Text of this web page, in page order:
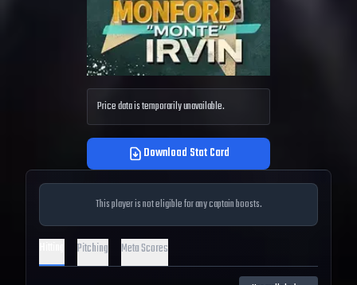
Price data is temporarily unavailable.
Download Stat Card
This player is not eligible for any captain boosts.
Pitching Meta Scores